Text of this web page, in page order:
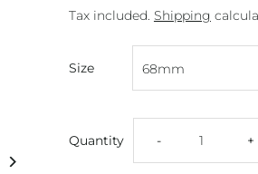
Tax included. Shipping
Size
Quantity Decrease
- +